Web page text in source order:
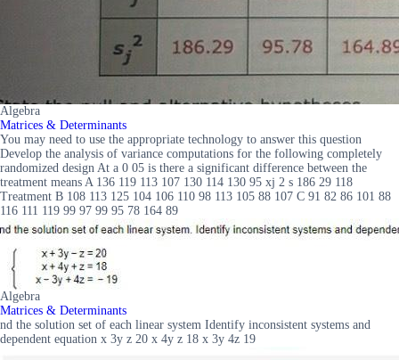
Algebra
Matrices & Determinants
You may need to use the appropriate technology to answer this question
Develop the analysis of variance computations for the following completely
randomized design At a 0 05 is there a significant difference between the
treatment means A 136 119 113 107 130 114 130 95 xj 2 s 186 29 118
Treatment B 108 113 125 104 106 110 98 113 105 88 107 C 91 82 86 101 88
116 111 119 99 97 99 95 78 164 89
Algebra
Matrices & Determinants
nd the solution set of each linear system Identify inconsistent systems and
dependent equation x 3y z 20 x 4y z 18 x 3y 4z 19